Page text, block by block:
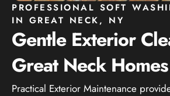
PROFESSIONAL SOFT
IN GREAT NECK, NY
Gentle Exterior
Great Neck Homes
Practical Exterior Maintenance